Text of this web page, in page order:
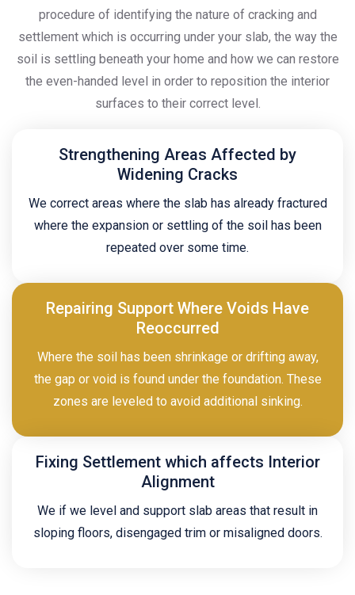
procedure of identifying the nature of cracking and
settlement which is occurring under your slab, the way the
soil is settling beneath your home and how we can restore
the even-handed level in order to reposition the interior
surfaces to their correct level.
Strengthening Areas Affected by
Widening Cracks
We correct areas where the slab has already fractured
where the expansion or settling of the soil has been
repeated over some time.
Repairing Support Where Voids Have
Reoccurred
Where the soil has been shrinkage or drifting away,
the gap or void is found under the foundation. These
zones are leveled to avoid additional sinking.
Fixing Settlement which affects Interior
Alignment
We if we level and support slab areas that result in
sloping floors, disengaged trim or misaligned doors.